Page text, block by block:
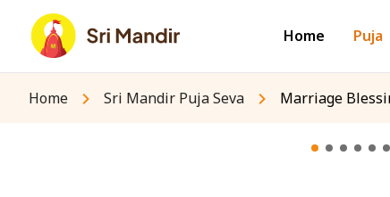
Home Puja
Home Sri Mandir Puja Seva Marriage